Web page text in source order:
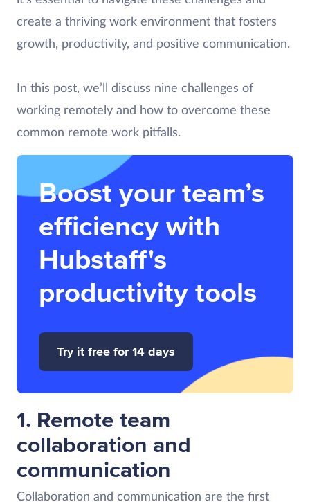
create a thriving work environment that fosters
growth, productivity, and positive communication.
In this post, we’ll discuss nine challenges of
working remotely and how to overcome these
common remote work pitfalls.
Boost your team’s
efficiency with
Hubstaff's
productivity tools
Try it free for 14 days
1. Remote team
collaboration and
communication
Collaboration and communication are the first